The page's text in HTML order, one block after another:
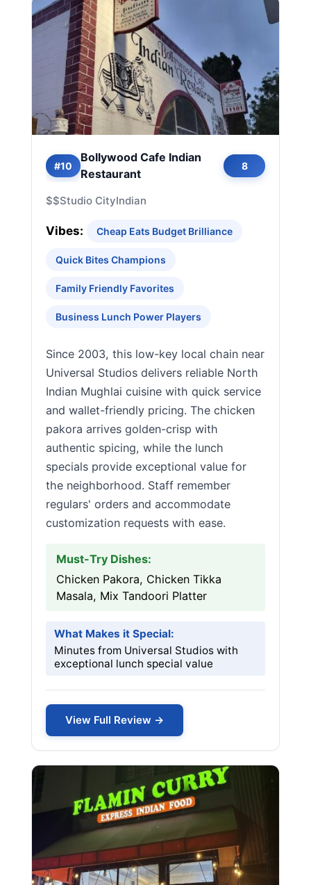
#10
Bollywood Cafe Indian
Restaurant
8
$$Studio CityIndian
Vibes: Cheap Eats Budget Brilliance
Quick Bites Champions
Family Friendly Favorites
Business Lunch Power Players
Since 2003, this low-key local chain near
Universal Studios delivers reliable North
Indian Mughlai cuisine with quick service
and wallet-friendly pricing. The chicken
pakora arrives golden-crisp with
authentic spicing, while the lunch
specials provide exceptional value for
the neighborhood. Staff remember
regulars' orders and accommodate
customization requests with ease.
Must-Try Dishes:
Chicken Pakora, Chicken Tikka
Masala, Mix Tandoori Platter
What Makes it Special:
Minutes from Universal Studios with
exceptional lunch special value
View Full Review →